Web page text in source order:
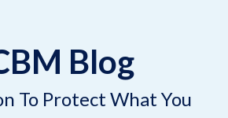
Blog
To Protect What You